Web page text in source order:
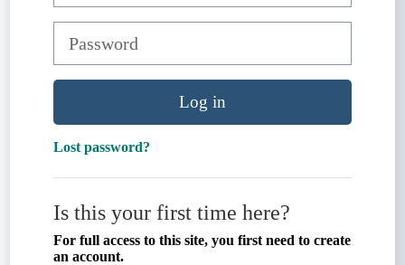
Log in
Lost password?
Is this your first time here?
For full access to this site, you first need to create
an account.